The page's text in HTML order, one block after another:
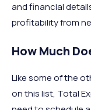
and financial
profitability from
How Much
Like some of the
on this list, Total